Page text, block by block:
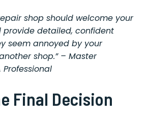
shop should welcome your
provide detailed, confident
seem annoyed by your
shop.” –Master
Professional
Final Decision